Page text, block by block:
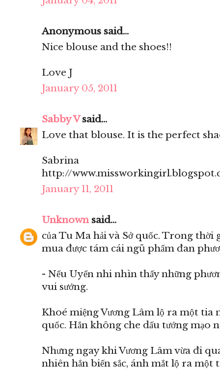
Anonymous said...
Nice blouse and the shoes!!
Love J
January 05, 2011
Sabby Vsaid...
Love that blouse. It is the perfect
Sabrina
http://
January 11, 2011
Unknownsaid...
của Tu Ma hải và Sở quốc. Trong thời
mua được tám cái ngũ phẩm đan
- Nếu Uyển nhi nhìn thấy những
vui sướng.
Khoé miệng Vương Lâm lộ ra một tia
quốc. Hắn không che dấu tướng mạo
Nhưng ngay khi Vương Lâm vừa đi
nhiên hắn biến sắc, ánh mắt lộ ra